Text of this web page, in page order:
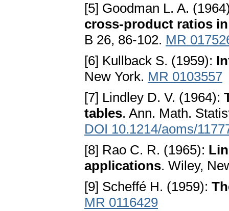
[5] Goodman L. A.
cross-product ratios
B 26, 86-102. MR
[6] Kullback S. (1959):
New York. MR 0103557
[7] Lindley D. V. (1964):
tables. Ann. Math.
DOI 10.1214/aoms/
[8] Rao C. R. (1965):
applications. Wiley,
[9] Scheffé H. (1959):
MR 0116429